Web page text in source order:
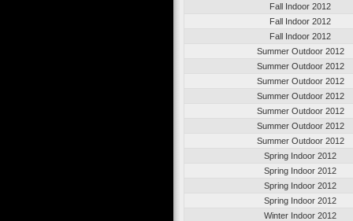
Fall Indoor 2012
Fall Indoor 2012
Fall Indoor 2012
Summer Outdoor 2012
Summer Outdoor 2012
Summer Outdoor 2012
Summer Outdoor 2012
Summer Outdoor 2012
Summer Outdoor 2012
Summer Outdoor 2012
Spring Indoor 2012
Spring Indoor 2012
Spring Indoor 2012
Spring Indoor 2012
Winter Indoor 2012